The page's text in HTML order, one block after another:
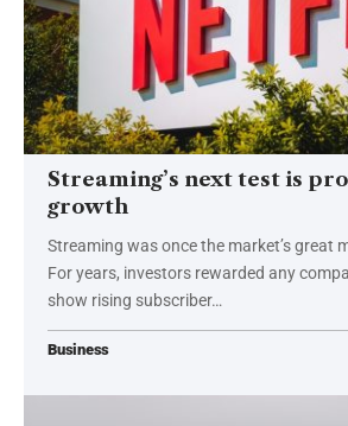
Streaming’s next test is
growth
Streaming was once the market’s great
For years, investors rewarded any
show rising subscriber…
Business